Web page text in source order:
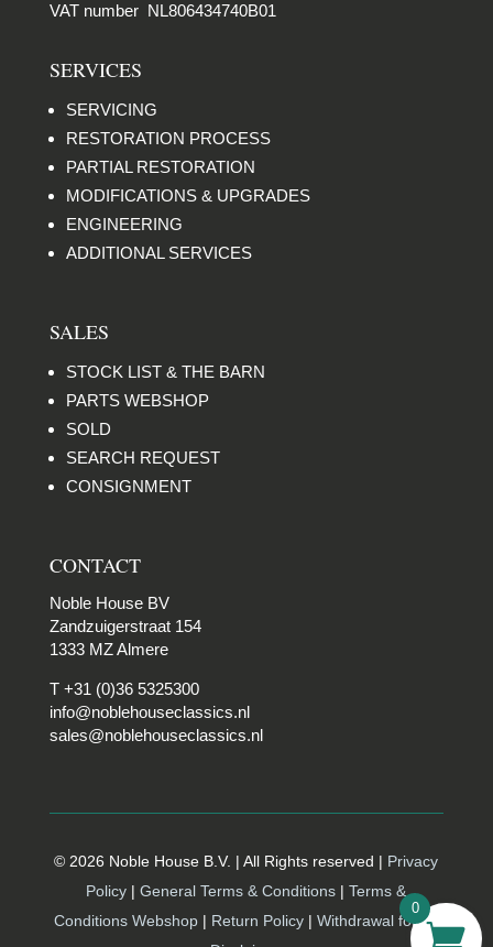
VAT number NL806434740B01
SERVICES
SERVICING
RESTORATION PROCESS
PARTIAL RESTORATION
MODIFICATIONS & UPGRADES
ENGINEERING
ADDITIONAL SERVICES
SALES
STOCK LIST & THE BARN
PARTS WEBSHOP
SOLD
SEARCH REQUEST
CONSIGNMENT
CONTACT
Noble House BV
Zandzuigerstraat 154
1333 MZ Almere
T +31 (0)36 5325300
info@noblehouseclassics.nl
sales@noblehouseclassics.nl
© 2026 Noble House B.V. | All Rights reserved | Privacy
Policy |General Terms & Conditions | Terms &
Conditions Webshop | Return Policy | Withdrawal form |
0